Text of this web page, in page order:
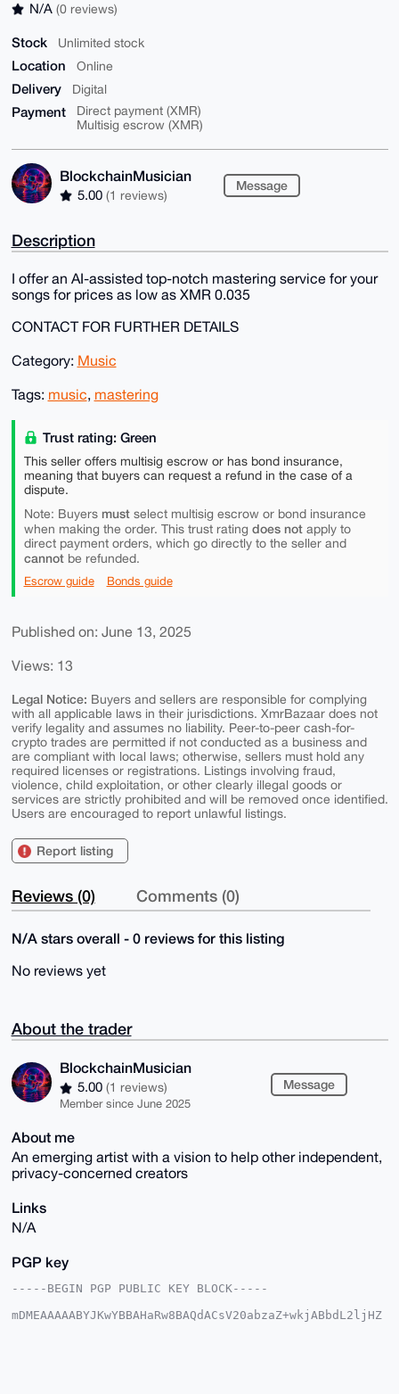
N/A (0 reviews)
Stock Unlimited stock
Location Online
Delivery Digital
Payment
Direct payment (XMR)
Multisig escrow (XMR)
BlockchainMusician
5.00 (1 reviews)
Message
Description
I offer an AI-assisted top-notch mastering service for your
songs for prices as low as XMR 0.035
CONTACT FOR FURTHER DETAILS
Category: Music
Tags: music, mastering
Trust rating: Green
This seller offers multisig escrow or has bond insurance,
meaning that buyers can request a refund in the case of a
dispute.
Note: Buyers mustselect multisig escrow or bond insurance
when making the order. This trust rating does notapply to
direct payment orders, which go directly to the seller and
cannotbe refunded.
Escrow guide Bonds guide
Published on: June 13, 2025
Views: 13
Legal Notice: Buyers and sellers are responsible for complying
with all applicable laws in their jurisdictions. XmrBazaar does not
verify legality and assumes no liability. Peer-to-peer cash-for-
crypto trades are permitted if not conducted as a business and
are compliant with local laws; otherwise, sellers must hold any
required licenses or registrations. Listings involving fraud,
violence, child exploitation, or other clearly illegal goods or
services are strictly prohibited and will be removed once identified.
Users are encouraged to report unlawful listings.
Report listing
Reviews (0) Comments (0)
N/A stars overall - 0 reviews for this listing
No reviews yet
About the trader
BlockchainMusician
5.00 (1 reviews)
Member since June 2025
Message
About me
An emerging artist with a vision to help other independent,
privacy-concerned creators
Links
N/A
PGP key
-----BEGIN PGP PUBLIC KEY BLOCK-----
mDMEAAAAABYJKwYBBAHaRw8BAQdACsV20abzaZ+wkjABbdL2ljHZ